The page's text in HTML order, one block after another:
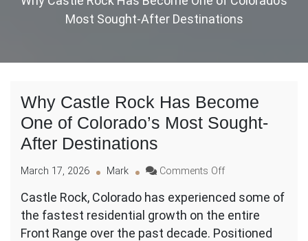
Most Sought-After Destinations
Why Castle Rock Has Become
One of Colorado’s Most Sought-
After Destinations
March 17, 2026 Mark Comments Offon
Castle
Rock
Has
Castle Rock, Colorado has experienced some of
the fastest residential growth on the entire
Front Range over the past decade. Positioned